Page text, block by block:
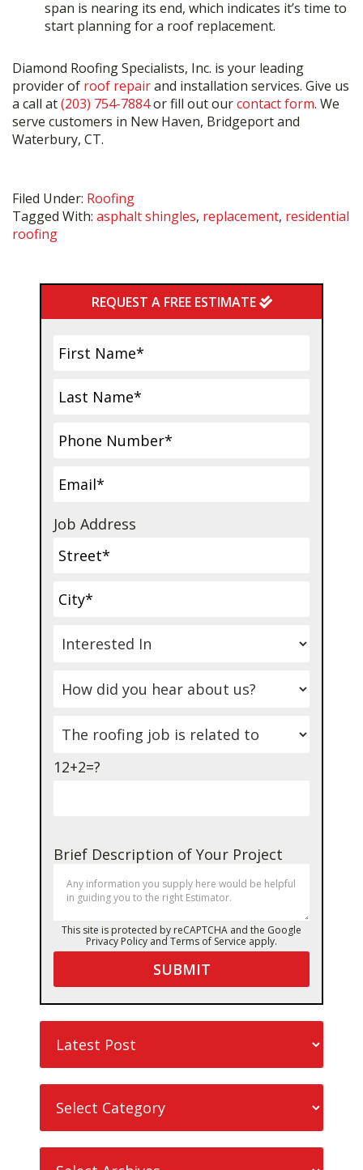
span is nearing its end, which indicates it’s time to
start planning for a roof replacement.
Diamond Roofing Specialists, Inc. is your leading
provider of roof repairand installation services. Give us
a call at(203) 754-7884or fill out ourcontact form. We
serve customers in New Haven, Bridgeport and
Waterbury, CT.
Filed Under: Roofing
Tagged With: asphalt shingles, replacement, residential
roofing
Sidebar
REQUEST A FREE ESTIMATE
Job Address
12+2=?
Brief Description of Your Project
This site is protected by reCAPTCHA and the Google
Privacy Policy and Terms of Service apply.